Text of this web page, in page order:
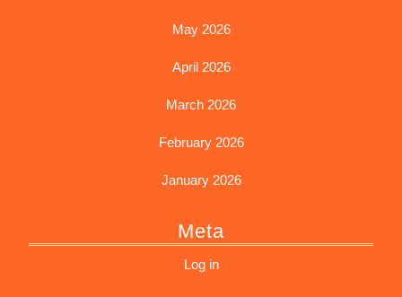
May 2026
April 2026
March 2026
February 2026
January 2026
Meta
Log in